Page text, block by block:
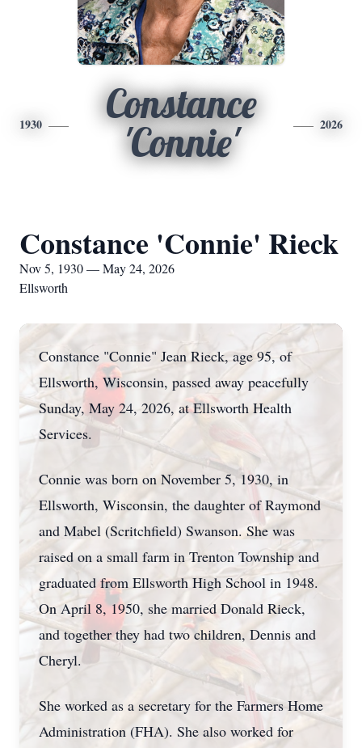
1930
Constance
'Connie'
2026
Constance 'Connie' Rieck
Nov 5, 1930 — May 24, 2026
Ellsworth
Constance "Connie" Jean Rieck, age 95, of
Ellsworth, Wisconsin, passed away peacefully
Sunday, May 24, 2026, at Ellsworth Health
Services.
Connie was born on November 5, 1930, in
Ellsworth, Wisconsin, the daughter of Raymond
and Mabel (Scritchfield) Swanson. She was
raised on a small farm in Trenton Township and
graduated from Ellsworth High School in 1948.
On April 8, 1950, she married Donald Rieck,
and together they had two children, Dennis and
Cheryl.
She worked as a secretary for the Farmers Home
Administration (FHA). She also worked for